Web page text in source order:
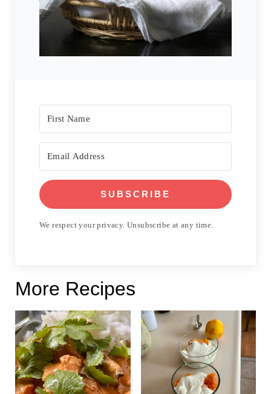
SUBSCRIBE
We respect your privacy. Unsubscribe at any time.
More Recipes